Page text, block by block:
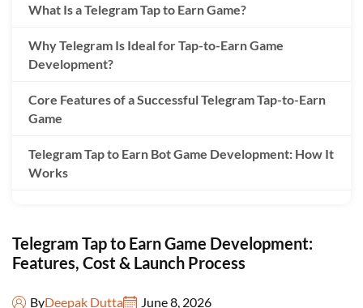
Telegram Tap to Earn Game Development:
Features, Cost & Launch Process
ByDeepak Dutta June 8, 2026
What Is a Telegram Tap to Earn Game?
Why Telegram Is Ideal for Tap-to-Earn Game
Development?
Core Features of a Successful Telegram Tap-to-Earn
Game
Telegram Tap to Earn Bot Game Development: How It
Works
Cost to Develop Telegram Tap to Earn Game in 2026
Development Cost